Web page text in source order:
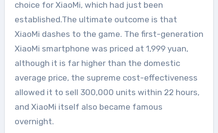
choice for XiaoMi, which had just been
established.The ultimate outcome is that
XiaoMi dashes to the game. The first-generation
XiaoMi smartphone was priced at 1,999 yuan,
although it is far higher than the domestic
average price, the supreme cost-effectiveness
allowed it to sell 300,000 units within 22 hours,
and XiaoMi itself also became famous
overnight.